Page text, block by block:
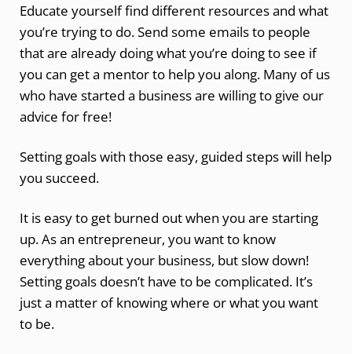
Educate yourself find different resources and what
you’re trying to do. Send some emails to people
that are already doing what you’re doing to see if
you can get a mentor to help you along. Many of us
who have started a business are willing to give our
advice for free!
Setting goals with those easy, guided steps will help
you succeed.
It is easy to get burned out when you are starting
up. As an entrepreneur, you want to know
everything about your business, but slow down!
Setting goals doesn’t have to be complicated. It’s
just a matter of knowing where or what you want
to be.